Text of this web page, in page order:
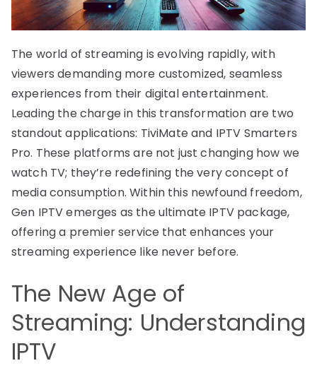
The world of streaming is evolving rapidly, with
viewers demanding more customized, seamless
experiences from their digital entertainment.
Leading the charge in this transformation are two
standout applications: TiviMate and IPTV Smarters
Pro. These platforms are not just changing how we
watch TV; they’re redefining the very concept of
media consumption. Within this newfound freedom,
Gen IPTV emerges as the ultimate IPTV package,
offering a premier service that enhances your
streaming experience like never before.
The New Age of
Streaming: Understanding
IPTV